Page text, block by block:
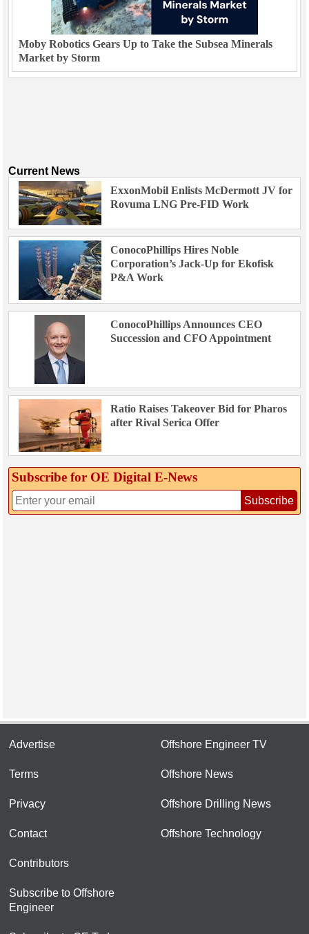
Moby Robotics Gears Up to Take the Subsea Minerals
Market by Storm
Current News
ExxonMobil Enlists McDermott JV for
Rovuma LNG Pre-FID Work
ConocoPhillips Hires Noble
Corporation’s Jack-Up for Ekofisk
P&A Work
ConocoPhillips Announces CEO
Succession and CFO Appointment
Ratio Raises Takeover Bid for Pharos
after Rival Serica Offer
Subscribe for OE Digital E‑News
Subscribe
Advertise
Terms
Privacy
Contact
Contributors
Subscribe to Offshore
Engineer
Offshore Engineer TV
Offshore News
Offshore Drilling News
Offshore Technology